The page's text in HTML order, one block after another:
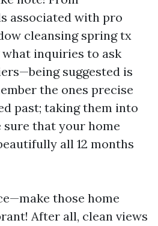
associated with pro
cleansing spring tx
inquiries to ask
suggested is
the ones precise
past; taking them into
that your home
all 12 months
those home
After all, clean views